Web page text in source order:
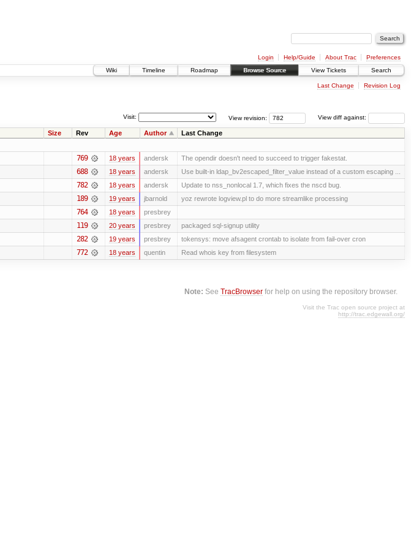
Login Help/Guide About Trac
Preferences
Wiki
Timeline Roadmap Browse Source View Tickets Search
Last Change Revision Log
View diff against:
View revision:
Visit:
Size Rev Age Author Last Change
769 18 years andersk The opendir doesn't need to succeed to trigger fakestat.
688 18 years andersk Use built-in ldap_bv2escaped_filter_value instead of a custom escaping ...
782 18 years andersk Update to nss_nonlocal 1.7, which fixes the nscd bug.
189 19 years jbarnold yoz rewrote logview.pl to do more streamlike processing
764 18 years presbrey
119 20 years presbrey packaged sql-signup utility
282 19 years presbrey tokensys: move afsagent crontab to isolate from fail-over cron
772 18 years quentin Read whois key from filesystem
Note: SeeTracBrowser for help on using the repository browser.
Visit the Trac open source project at
http://trac.edgewall.org/